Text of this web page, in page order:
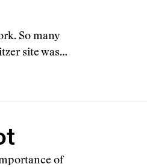
So many
site was…
of